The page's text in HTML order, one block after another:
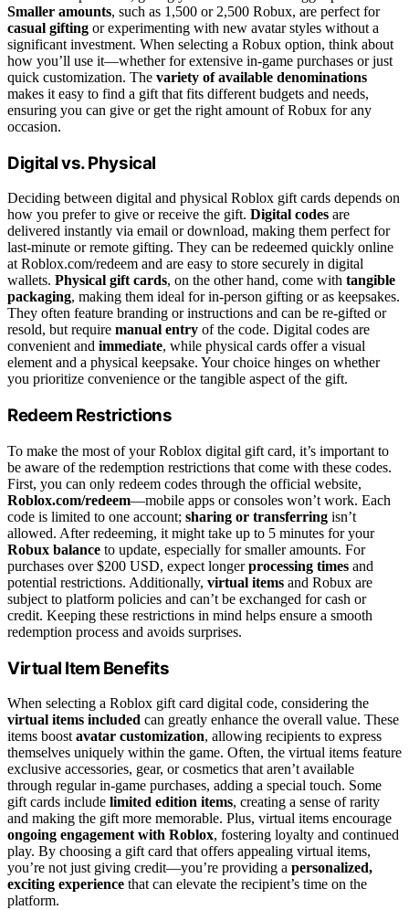
Smaller amounts, such as 1,500 or 2,500 Robux, are perfect for
casual gifting or experimenting with new avatar styles without a
significant investment. When selecting a Robux option, think about
how you’ll use it—whether for extensive in-game purchases or just
quick customization. The variety of available denominations
makes it easy to find a gift that fits different budgets and needs,
ensuring you can give or get the right amount of Robux for any
occasion.
Digital vs. Physical
Deciding between digital and physical Roblox gift cards depends on
how you prefer to give or receive the gift. Digital codes are
delivered instantly via email or download, making them perfect for
last-minute or remote gifting. They can be redeemed quickly online
at Roblox.com/redeem and are easy to store securely in digital
wallets. Physical gift cards, on the other hand, come with tangible
packaging, making them ideal for in-person gifting or as keepsakes.
They often feature branding or instructions and can be re-gifted or
resold, but require manual entry of the code. Digital codes are
convenient and immediate, while physical cards offer a visual
element and a physical keepsake. Your choice hinges on whether
you prioritize convenience or the tangible aspect of the gift.
Redeem Restrictions
To make the most of your Roblox digital gift card, it’s important to
be aware of the redemption restrictions that come with these codes.
First, you can only redeem codes through the official website,
Roblox.com/redeem—mobile apps or consoles won’t work. Each
code is limited to one account; sharing or transferring isn’t
allowed. After redeeming, it might take up to 5 minutes for your
Robux balance to update, especially for smaller amounts. For
purchases over $200 USD, expect longerprocessing times and
potential restrictions. Additionally, virtual items and Robux are
subject to platform policies and can’t be exchanged for cash or
credit. Keeping these restrictions in mind helps ensure a smooth
redemption process and avoids surprises.
Virtual Item Benefits
When selecting a Roblox gift card digital code, considering the
virtual items included can greatly enhance the overall value. These
items boost avatar customization, allowing recipients to express
themselves uniquely within the game. Often, the virtual items feature
exclusive accessories, gear, or cosmetics that aren’t available
through regular in-game purchases, adding a special touch. Some
gift cards include limited edition items, creating a sense of rarity
and making the gift more memorable. Plus, virtual items encourage
ongoing engagement with Roblox, fostering loyalty and continued
play. By choosing a gift card that offers appealing virtual items,
you’re not just giving credit—you’re providing a personalized,
exciting experience that can elevate the recipient’s time on the
platform.